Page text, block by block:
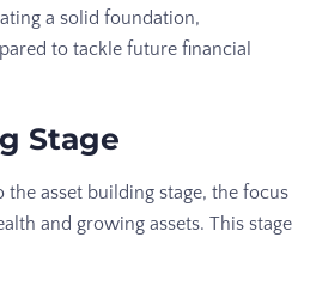
a solid foundation,
to tackle future financial
Stage
asset building stage, the focus
and growing assets. This stage